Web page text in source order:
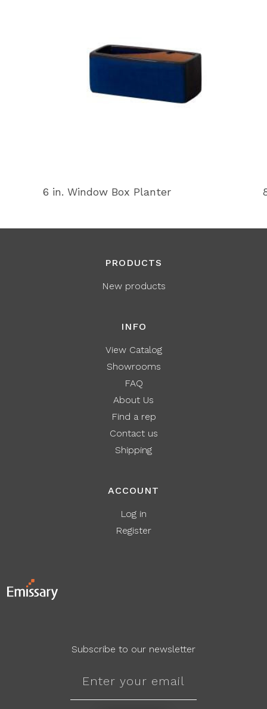
6 in. Window Box Planter
PRODUCTS
New products
INFO
View Catalog
Showrooms
FAQ
About Us
Find a rep
Contact us
Shipping
ACCOUNT
Log in
Register
Subscribe to our newsletter